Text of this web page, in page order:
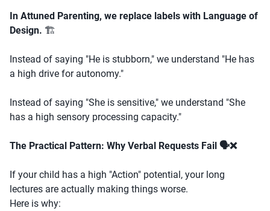
In Attuned Parenting, we replace labels with Language of
Design. 🏗️
Instead of saying "He is stubborn," we understand "He has
a high drive for autonomy."
Instead of saying "She is sensitive," we understand "She
has a high sensory processing capacity."
The Practical Pattern: Why Verbal Requests Fail 🗣️❌
If your child has a high "Action" potential, your long
lectures are actually making things worse.
Here is why: